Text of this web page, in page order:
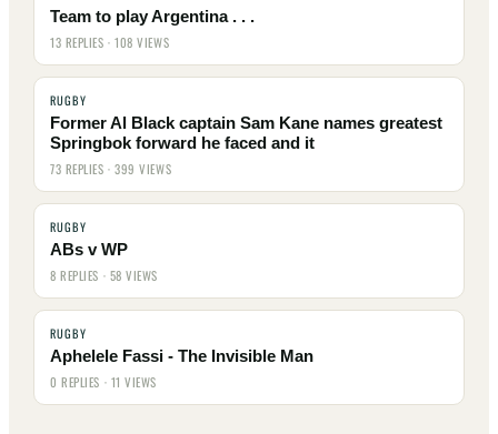
Team to play Argentina . . .
13 REPLIES · 108 VIEWS
RUGBY
Former Al Black captain Sam Kane names greatest
Springbok forward he faced and it
73 REPLIES · 399 VIEWS
RUGBY
ABs v WP
8 REPLIES · 58 VIEWS
RUGBY
Aphelele Fassi - The Invisible Man
0 REPLIES · 11 VIEWS